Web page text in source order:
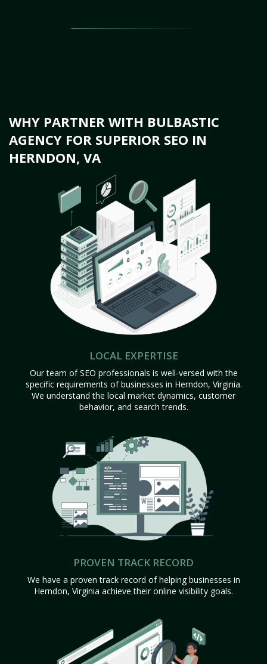
WHY PARTNER WITH BULBASTIC
AGENCY FOR SUPERIOR SEO IN
HERNDON, VA
LOCAL EXPERTISE
Our team of SEO professionals is well-versed with the
specific requirements of businesses in Herndon, Virginia.
We understand the local market dynamics, customer
behavior, and search trends.
PROVEN TRACK RECORD
We have a proven track record of helping businesses in
Herndon, Virginia achieve their online visibility goals.